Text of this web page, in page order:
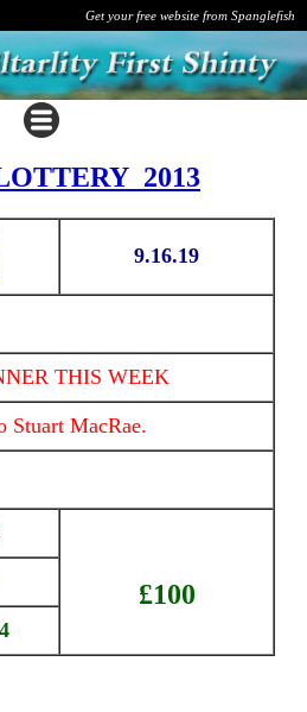
Get your free website from Spanglefish
2013
9.16.19
THIS WEEK
Stuart MacRae.
£100